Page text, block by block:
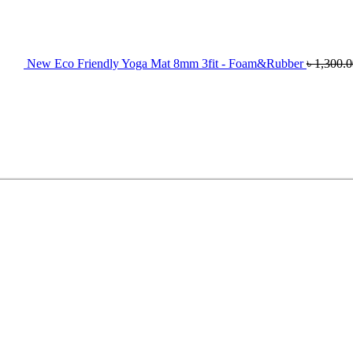
New Eco Friendly Yoga Mat 8mm 3fit - Foam&Rubber৳